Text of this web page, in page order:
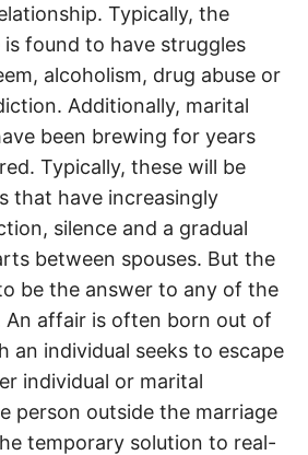
Typically, the
found to have struggles
alcoholism, drug abuse or
Additionally, marital
been brewing for years
Typically, these will be
that have increasingly
silence and a gradual
between spouses. But the
be the answer to any of the
An affair is often born out of
an individual seeks to escape
individual or marital
person outside the marriage
temporary solution to real-